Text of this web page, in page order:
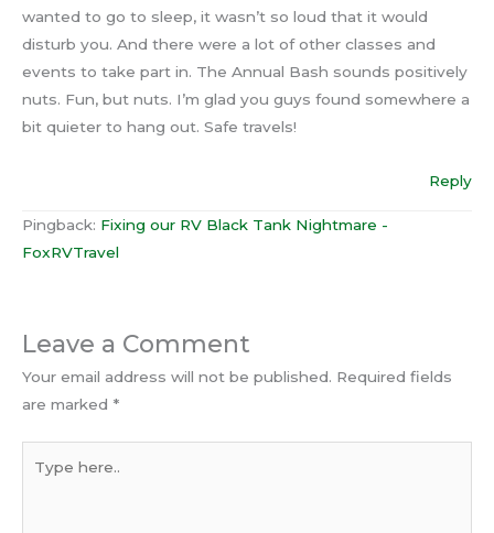
wanted to go to sleep, it wasn’t so loud that it would
disturb you. And there were a lot of other classes and
events to take part in. The Annual Bash sounds positively
nuts. Fun, but nuts. I’m glad you guys found somewhere a
bit quieter to hang out. Safe travels!
Reply
Pingback: Fixing our RV Black Tank Nightmare -
FoxRVTravel
Leave a Comment
Your email address will not be published. Required fields
are marked *
here..